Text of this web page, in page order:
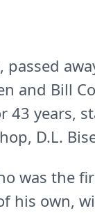
and Bill
43 years,
D.L.
was the
his own,